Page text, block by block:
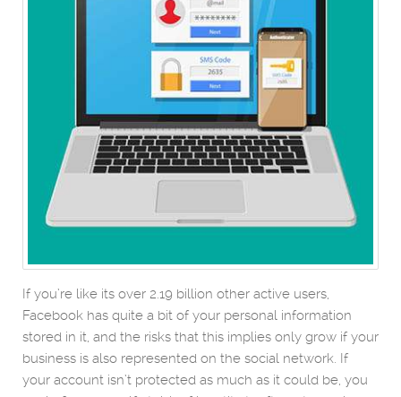
If you’re like its over 2.19 billion other active users,
Facebook has quite a bit of your personal information
stored in it, and the risks that this implies only grow if your
business is also represented on the social network. If
your account isn’t protected as much as it could be, you